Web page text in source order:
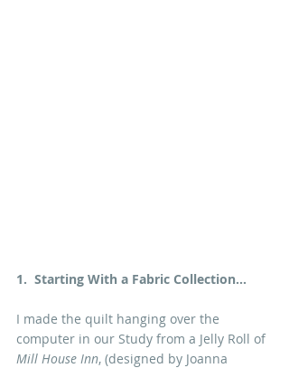
1.  Starting With a Fabric Collection...
I made the quilt hanging over the
computer in our Study from a Jelly Roll of
Mill House Inn, (designed by Joanna